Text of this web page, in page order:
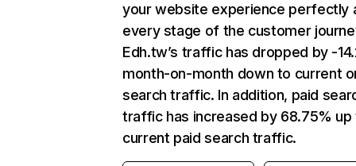
your website experience perfectly
every stage of the customer
Edh.tw’s traffic has dropped by -
month-on-month down to current
search traffic. In addition, paid
traffic has increased by 68.75% up
current paid search traffic.